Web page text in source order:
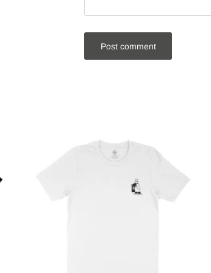
Post comment